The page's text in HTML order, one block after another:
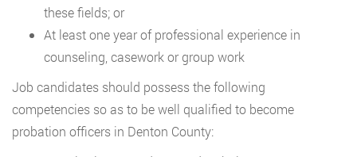
these fields; or
At least one year of professional experience in
counseling, casework or group work
Job candidates should possess the following
competencies so as to be well qualified to become
probation officers in Denton County: